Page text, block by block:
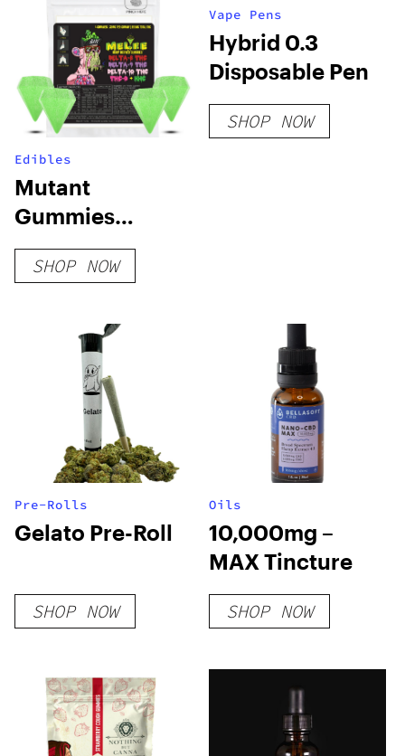
Edibles
Mutant
Gummies
Sample Pack
SHOP NOW
Vape Pens
Hybrid 0.3
Disposable Pen
SHOP NOW
Pre-Rolls
Gelato Pre-Roll
SHOP NOW
Oils
10,000mg –
MAX Tincture
SHOP NOW